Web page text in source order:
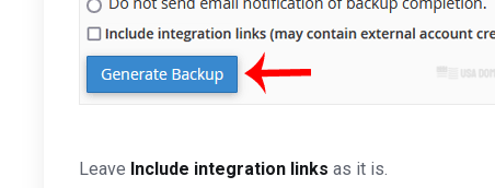
Leave Include integration links as it is.